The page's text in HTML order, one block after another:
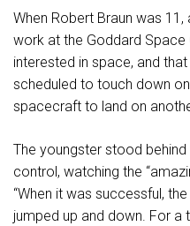
When Robert Braun was
work at the Goddard Space
interested in space, and
scheduled to touch down
spacecraft to land on
The youngster stood
control, watching the
“When it was successful,
jumped up and down. For a